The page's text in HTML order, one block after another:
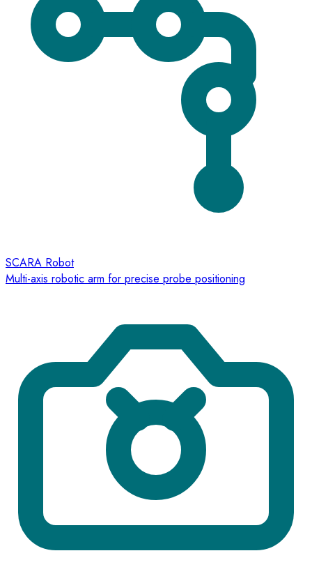
SCARA Robot
Multi-axis robotic arm for precise probe positioning